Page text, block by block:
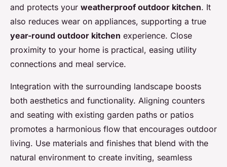
and protects your weatherproof outdoor kitchen. It
also reduces wear on appliances, supporting a true
year-round outdoor kitchen experience. Close
proximity to your home is practical, easing utility
connections and meal service.
Integration with the surrounding landscape boosts
both aesthetics and functionality. Aligning counters
and seating with existing garden paths or patios
promotes a harmonious flow that encourages outdoor
living. Use materials and finishes that blend with the
natural environment to create inviting, seamless